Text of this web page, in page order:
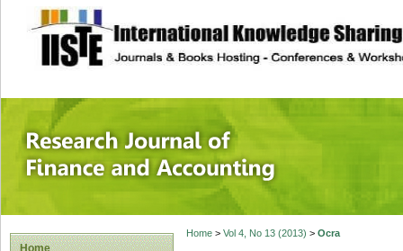
site description
Research
Home
Home> Vol 4, No 13 (2013) > Ocra